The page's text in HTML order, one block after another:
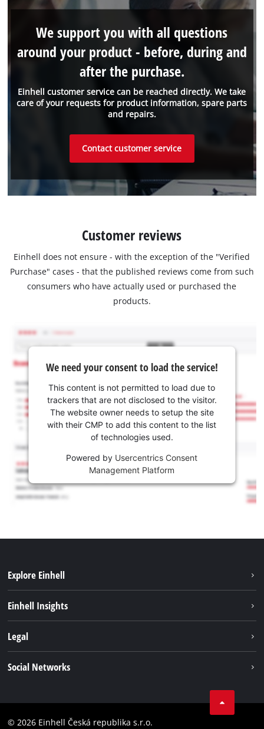
Einhell customer service can be reached directly. We take
care of your requests for product information, spare parts
and repairs.
We support you with all questions
around your product - before, during and
after the purchase.
Contact customer service
Customer reviews
Einhell does not ensure - with the exception of the "Verified
Purchase" cases - that the published reviews come from such
consumers who have actually used or purchased the
products.
We need your consent to load the service!
This content is not permitted to load due to
trackers that are not disclosed to the visitor.
The website owner needs to setup the site
with their CMP to add this content to the list
of technologies used.
Powered by Usercentrics Consent
Management Platform
Explore Einhell
Battery system
Einhell Insights
Legal
Accessibility Statement
Social Networks
© 2026 Einhell Česká republika s.r.o.